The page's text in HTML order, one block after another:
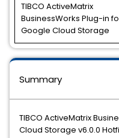
TIBCO ActiveMatrix
BusinessWorks Plug-in
Google Cloud Storage
Summary
TIBCO ActiveMatrix
Cloud Storage v6.0.0